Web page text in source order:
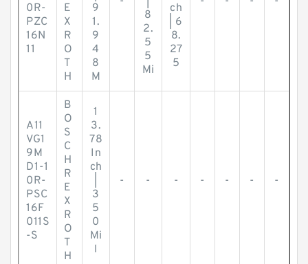
0R-
PZC
16N
11
E
X
R
O
T
H
9
1.
9
4
8
M
8
2.
5
5
Mi
ch
| 6
8.
27
5
A11
VG1
9M
D1-1
0R-
PSC
16F
011S
-S
B
O
S
C
H
R
E
X
R
O
T
H
1
3.
78
In
ch
3
5
0
Mi
l
- - - - - - -